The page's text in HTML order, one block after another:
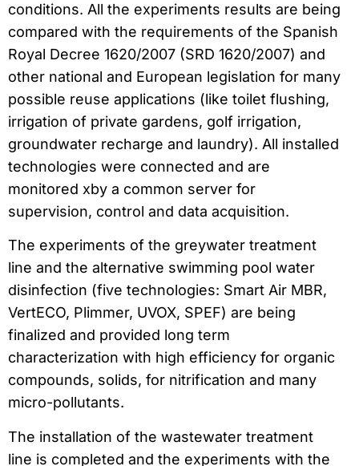
conditions. All the experiments results are being
compared with the requirements of the Spanish
Royal Decree 1620/2007 (SRD 1620/2007) and
other national and European legislation for many
possible reuse applications (like toilet flushing,
irrigation of private gardens, golf irrigation,
groundwater recharge and laundry). All installed
technologies were connected and are
monitored xby a common server for
supervision, control and data acquisition.
The experiments of the greywater treatment
line and the alternative swimming pool water
disinfection (five technologies: Smart Air MBR,
VertECO, Plimmer, UVOX, SPEF) are being
finalized and provided long term
characterization with high efficiency for organic
compounds, solids, for nitrification and many
micro-pollutants.
The installation of the wastewater treatment
line is completed and the experiments with the